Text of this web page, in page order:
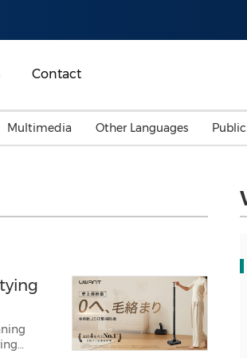
Contact
Advertising, Marketing
Media
Investment & Financing
Belt & Road
Consumer Electronics
Multimedia Other Languages